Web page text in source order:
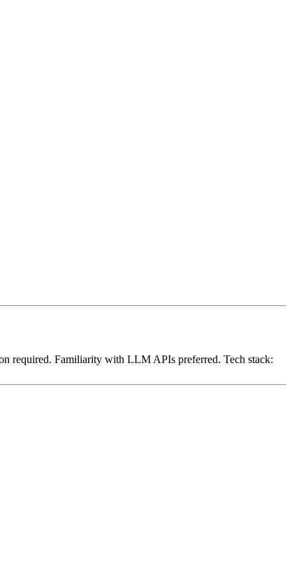
required. Familiarity with LLM APIs preferred. Tech stack: